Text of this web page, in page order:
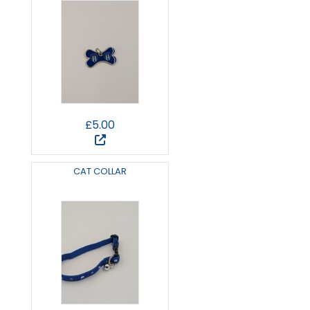
£5.00
CAT COLLAR